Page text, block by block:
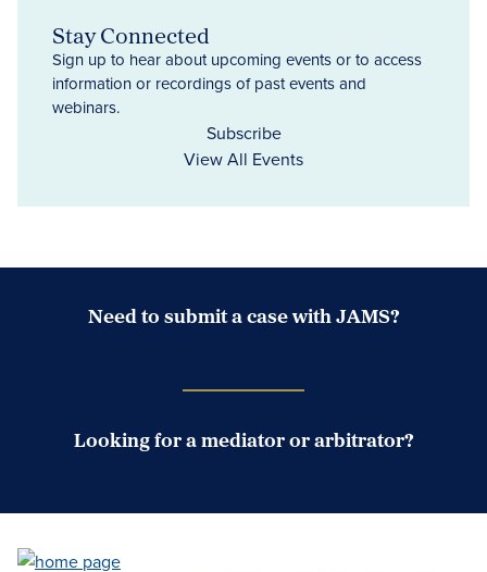
Stay Connected
Sign up to hear about upcoming events or to access
information or recordings of past events and
webinars.
Subscribe
View All Events
Need to submit a case with JAMS?
Looking for a mediator or arbitrator?